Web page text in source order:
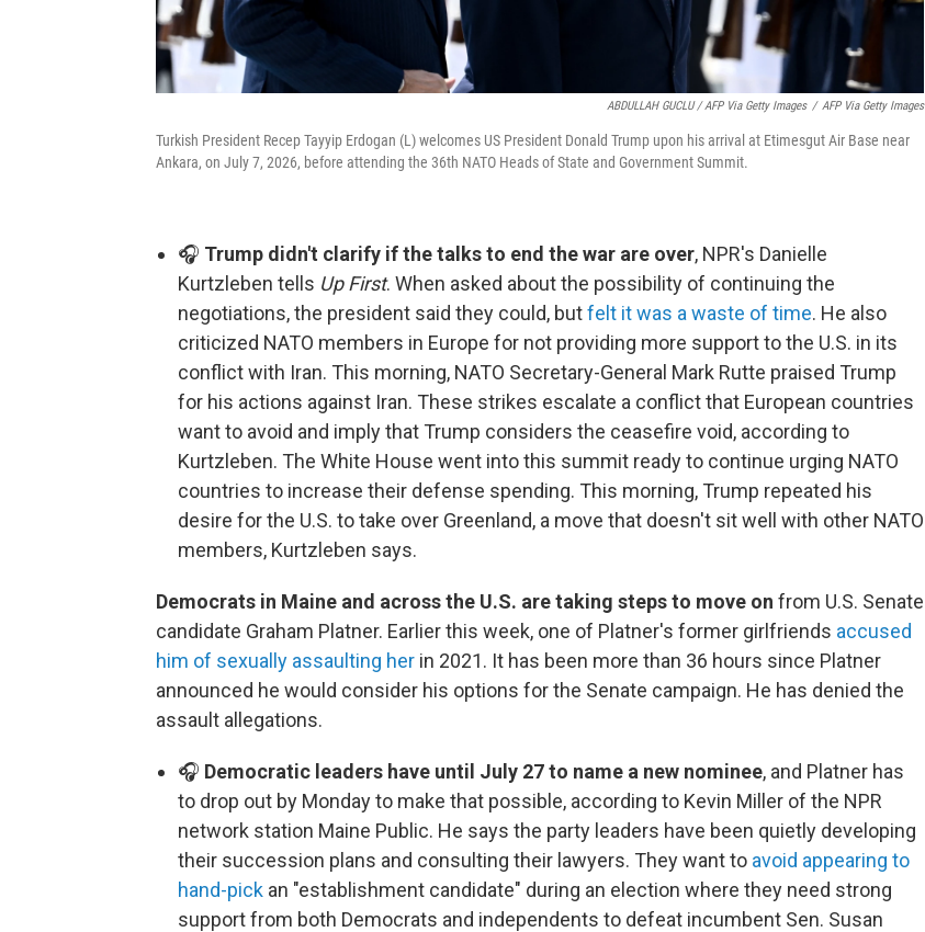
ABDULLAH GUCLU / AFP Via Getty Images / AFP Via Getty Images
Turkish President Recep Tayyip Erdogan (L) welcomes US President Donald Trump upon his arrival at Etimesgut Air Base near
Ankara, on July 7, 2026, before attending the 36th NATO Heads of State and Government Summit.
🎧 Trump didn't clarify if the talks to end the war are over, NPR's Danielle
Kurtzleben tells Up First. When asked about the possibility of continuing the
negotiations, the president said they could, butfelt it was a waste of time. He also
criticized NATO members in Europe for not providing more support to the U.S. in its
conflict with Iran. This morning, NATO Secretary-General Mark Rutte praised Trump
for his actions against Iran. These strikes escalate a conflict that European countries
want to avoid and imply that Trump considers the ceasefire void, according to
Kurtzleben. The White House went into this summit ready to continue urging NATO
countries to increase their defense spending. This morning, Trump repeated his
desire for the U.S. to take over Greenland, a move that doesn't sit well with other NATO
members, Kurtzleben says.
Democrats in Maine and across the U.S. are taking steps to move on from U.S. Senate
candidate Graham Platner. Earlier this week, one of Platner's former girlfriends accused
him of sexually assaulting her in 2021. It has been more than 36 hours since Platner
announced he would consider his options for the Senate campaign. He has denied the
assault allegations.
🎧 Democratic leaders have until July 27 to name a new nominee, and Platner has
to drop out by Monday to make that possible, according to Kevin Miller of the NPR
network station Maine Public. He says the party leaders have been quietly developing
their succession plans and consulting their lawyers. They want to avoid appearing to
hand-pick an "establishment candidate" during an election where they need strong
support from both Democrats and independents to defeat incumbent Sen. Susan